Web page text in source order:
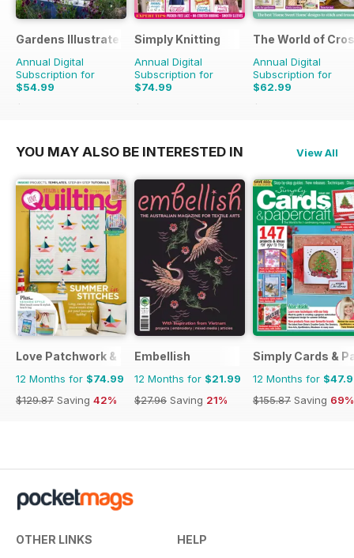
Gardens Illustrated
Annual Digital
Subscription for
$54.99
$110.37
Simply Knitting
Annual Digital
Subscription for
$74.99
$142.87
The World of
Annual Digital
Subscription for
$62.99
$181.87
YOU MAY ALSO BE INTERESTED IN View All
Love Patchwork & Quilting
12 Months for $74.99
$129.87 Saving 42%
Embellish
12 Months for $21.99
$27.96 Saving 21%
Simply Cards &
12 Months for
$155.87 Saving 69%
OTHER LINKS HELP